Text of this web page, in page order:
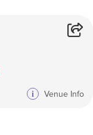
i Venue Info